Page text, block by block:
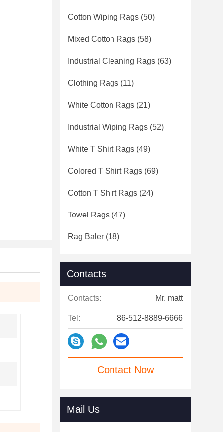
Cotton Wiping Rags (50)
Mixed Cotton Rags (58)
Industrial Cleaning Rags (63)
Clothing Rags (11)
White Cotton Rags (21)
Industrial Wiping Rags (52)
White T Shirt Rags (49)
Colored T Shirt Rags (69)
Cotton T Shirt Rags (24)
Towel Rags (47)
Rag Baler (18)
Contacts
Contacts: Mr. matt
Tel: 86-512-8889-6666
Contact Now
Mail Us